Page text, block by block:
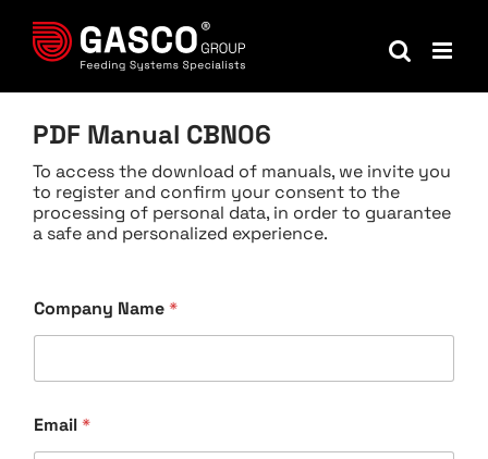
PDF Manual CBN06
To access the download of manuals, we invite you
to register and confirm your consent to the
processing of personal data, in order to guarantee
a safe and personalized experience.
Company Name*
Email*